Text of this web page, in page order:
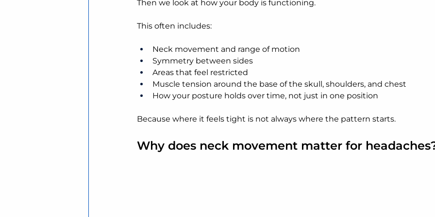
Then we look at how your body is functioning.
This often includes:
Neck movement and range of motion
Symmetry between sides
Areas that feel restricted
Muscle tension around the base of the skull, shoulders, and chest
How your posture holds over time, not just in one position
Because where it feels tight is not always where the pattern starts.
Why does neck movement matter for